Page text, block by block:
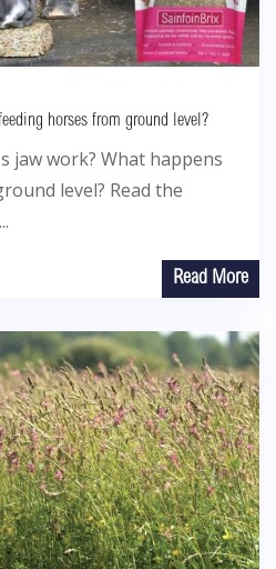
horses from ground level?
jaw work? What happens
level? Read the
Read More